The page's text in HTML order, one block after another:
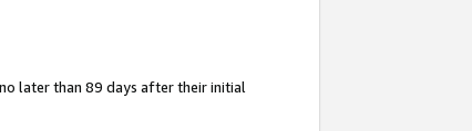
later than 89 days after their initial